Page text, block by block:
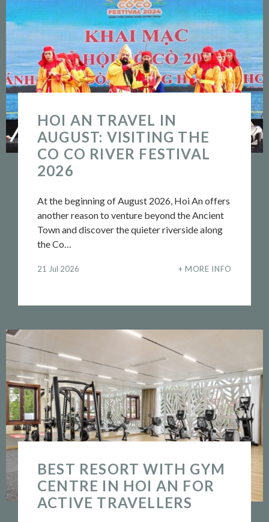
HOI AN TRAVEL IN
AUGUST: VISITING THE
CO CO RIVER FESTIVAL
2026
At the beginning of August 2026, Hoi An offers
another reason to venture beyond the Ancient
Town and discover the quieter riverside along
the Co…
21 Jul 2026 MORE INFO
BEST RESORT WITH GYM
CENTRE IN HOI AN FOR
ACTIVE TRAVELLERS